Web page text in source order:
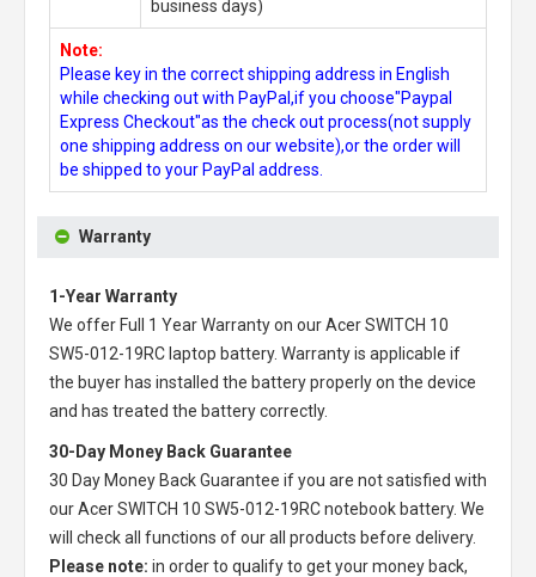
business days)
Note:
Please key in the correct shipping address in English
while checking out with PayPal,if you choose"Paypal
Express Checkout"as the check out process(not supply
one shipping address on our website),or the order will
be shipped to your PayPal address.
Warranty
1-Year Warranty
We offer Full 1 Year Warranty on ourAcer SWITCH 10
SW5-012-19RC laptop battery. Warranty is applicable if
the buyer has installed the battery properly on the device
and has treated the battery correctly.
30-Day Money Back Guarantee
30 Day Money Back Guarantee if you are not satisfied with
ourAcer SWITCH 10 SW5-012-19RC notebook battery. We
will check all functions of our all products before delivery.
Please note: in order to qualify to get your money back,